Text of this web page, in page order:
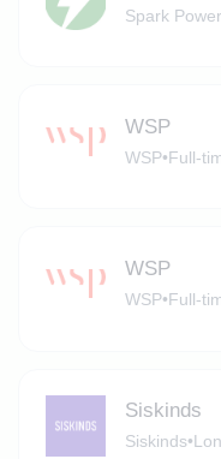
Spark Power
WSP
WSP•Full-
WSP
WSP•Full-
Siskinds
Siskinds•